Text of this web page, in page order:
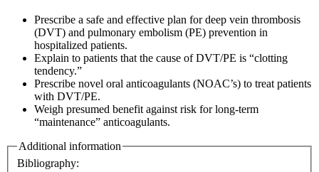
Prescribe a safe and effective plan for deep vein thrombosis
(DVT) and pulmonary embolism (PE) prevention in
hospitalized patients.
Explain to patients that the cause of DVT/PE is “clotting
tendency.”
Prescribe novel oral anticoagulants (NOAC’s) to treat patients
with DVT/PE.
Weigh presumed benefit against risk for long-term
“maintenance” anticoagulants.
Additional information
Bibliography: